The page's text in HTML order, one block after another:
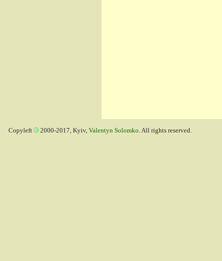
Copyleft 2000-2017, Kyiv, Valentyn Solomko. All rights reserved.